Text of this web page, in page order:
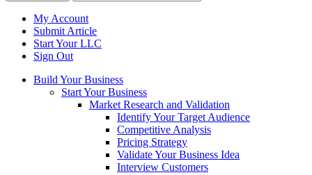
My Account
Submit Article
Start Your LLC
Sign Out
Build Your Business
Start Your Business
Market Research and Validation
Identify Your Target Audience
Competitive Analysis
Pricing Strategy
Validate Your Business Idea
Interview Customers